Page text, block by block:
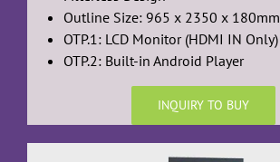
Outline Size: 965 x 2350 x 180mm
OTP.1: LCD Monitor (HDMI IN Only)
OTP.2: Built-in Android Player
INQUIRY TO BUY